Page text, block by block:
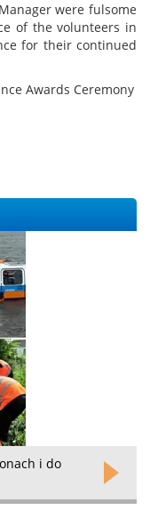
were fulsome
of the volunteers in
for their continued
Awards Ceremony
i do